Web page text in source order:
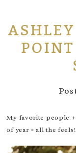
My favorite people
of year = all the feels!